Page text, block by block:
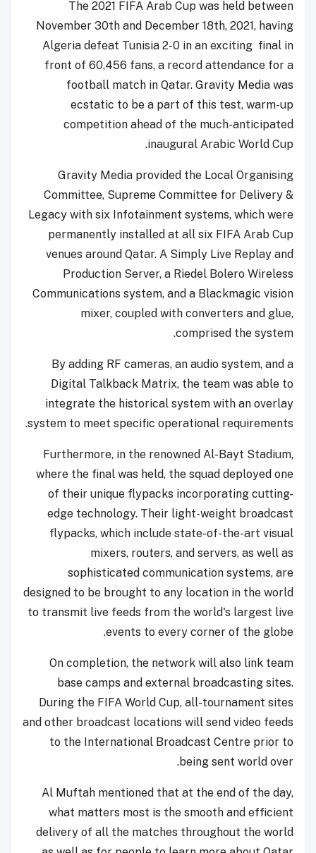
The 2021 FIFA Arab Cup was held between
November 30th and December 18th, 2021, having
Algeria defeat Tunisia 2-0 in an exciting final in
front of 60,456 fans, a record attendance for a
football match in Qatar. Gravity Media was
ecstatic to be a part of this test, warm-up
competition ahead of the much-anticipated
inaugural Arabic World Cup.
Gravity Media provided the Local Organising
Committee, Supreme Committee for Delivery &
Legacy with six Infotainment systems, which were
permanently installed at all six FIFA Arab Cup
venues around Qatar. A Simply Live Replay and
Production Server, a Riedel Bolero Wireless
Communications system, and a Blackmagic vision
mixer, coupled with converters and glue,
comprised the system.
By adding RF cameras, an audio system, and a
Digital Talkback Matrix, the team was able to
integrate the historical system with an overlay
system to meet specific operational requirements.
Furthermore, in the renowned Al-Bayt Stadium,
where the final was held, the squad deployed one
of their unique flypacks incorporating cutting-
edge technology. Their light-weight broadcast
flypacks, which include state-of-the-art visual
mixers, routers, and servers, as well as
sophisticated communication systems, are
designed to be brought to any location in the world
to transmit live feeds from the world's largest live
events to every corner of the globe.
On completion, the network will also link team
base camps and external broadcasting sites.
During the FIFA World Cup, all-tournament sites
and other broadcast locations will send video feeds
to the International Broadcast Centre prior to
being sent world over.
Al Muftah mentioned that at the end of the day,
what matters most is the smooth and efficient
delivery of all the matches throughout the world